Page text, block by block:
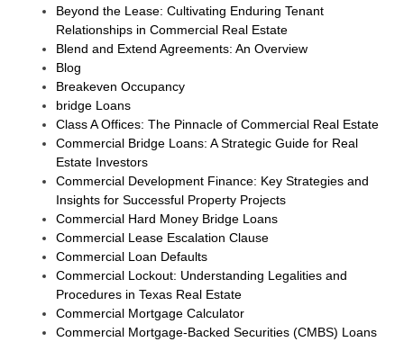
Beyond the Lease: Cultivating Enduring Tenant
Relationships in Commercial Real Estate
Blend and Extend Agreements: An Overview
Blog
Breakeven Occupancy
bridge Loans
Class A Offices: The Pinnacle of Commercial Real Estate
Commercial Bridge Loans: A Strategic Guide for Real
Estate Investors
Commercial Development Finance: Key Strategies and
Insights for Successful Property Projects
Commercial Hard Money Bridge Loans
Commercial Lease Escalation Clause
Commercial Loan Defaults
Commercial Lockout: Understanding Legalities and
Procedures in Texas Real Estate
Commercial Mortgage Calculator
Commercial Mortgage-Backed Securities (CMBS) Loans